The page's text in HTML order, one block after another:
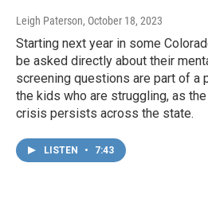
Leigh Paterson, October 18, 2023
Starting next year in some
be asked directly about their
screening questions are part of a
the kids who are struggling, as
crisis persists across the state.
LISTEN • 7:43